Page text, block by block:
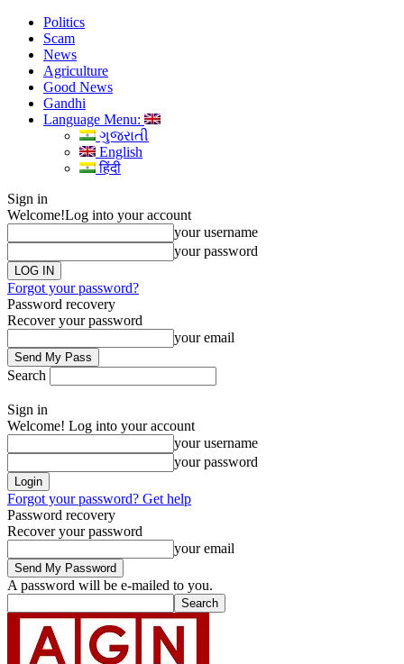
Politics
Scam
News
Agriculture
Good News
Gandhi
Language Menu:
ગુજરાતી
English
हिंदी
Sign in
Welcome!Log into your account
your username
your password
Forgot your password?
Password recovery
Recover your password
your email
Search
Sign in
Welcome! Log into your account
your username
your password
Forgot your password? Get help
Password recovery
Recover your password
your email
A password will be e-mailed to you.